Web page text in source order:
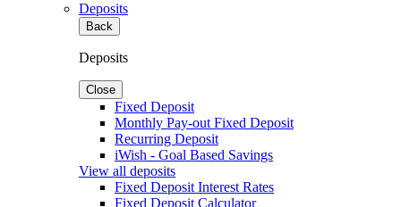
Deposits
Back
Deposits
Close
Fixed Deposit
Monthly Pay-out Fixed Deposit
Recurring Deposit
iWish - Goal Based Savings
View all deposits
Fixed Deposit Interest Rates
Fixed Deposit Calculator